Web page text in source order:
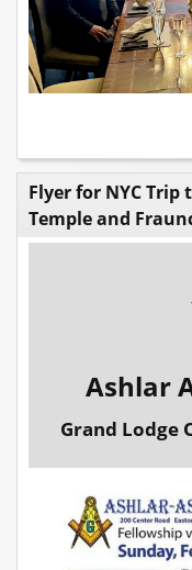
Flyer for NYC Trip
Temple and
Ashlar
Grand Lodge